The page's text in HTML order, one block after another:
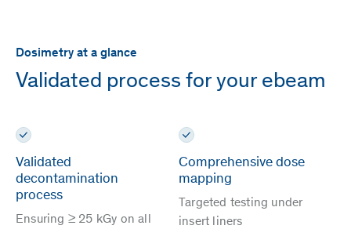
Dosimetry at a glance
Validated process for your ebeam
Validated
decontamination
process
Ensuring ≥ 25 kGy on all
Comprehensive dose
mapping
Targeted testing under
insert liners